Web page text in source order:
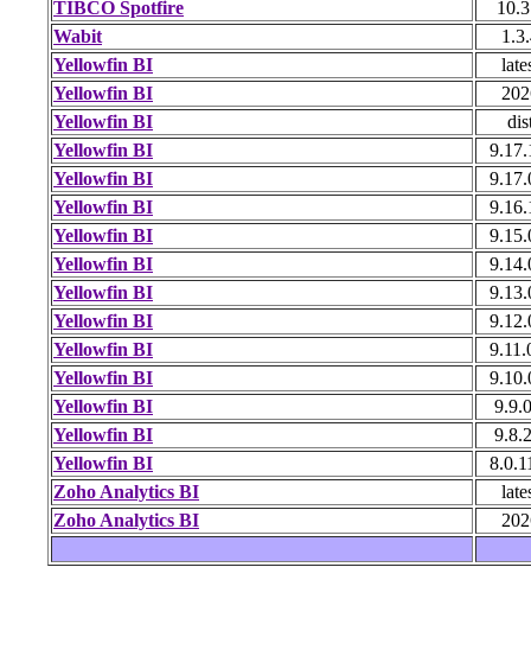
TIBCO Spotfire
Wabit
Yellowfin BI
Yellowfin BI
Yellowfin BI
Yellowfin BI
Yellowfin BI
Yellowfin BI
Yellowfin BI
Yellowfin BI
Yellowfin BI
Yellowfin BI
Yellowfin BI
Yellowfin BI
Yellowfin BI
Yellowfin BI
Yellowfin BI
Zoho Analytics BI
Zoho Analytics BI